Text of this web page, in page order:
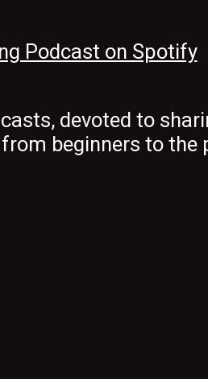
devoted to
beginners to the